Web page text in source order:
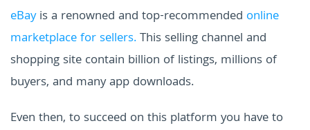
eBayis a renowned and top-recommended online
marketplace for sellers.This selling channel and
shopping site contain billion of listings, millions of
buyers, and many app downloads.
Even then, to succeed on this platform you have to